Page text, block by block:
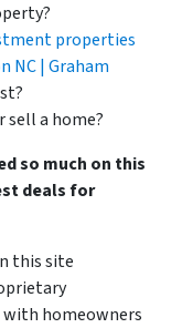
properties
NC | Graham
sell a home?
so much on this
deals for
this site
homeowners